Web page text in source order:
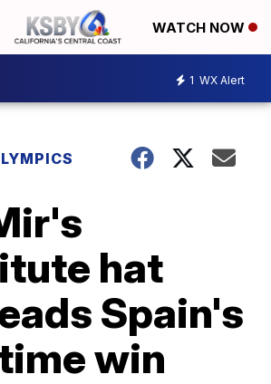
WATCH NOW
1 WX Alert
hat
Spain's
win